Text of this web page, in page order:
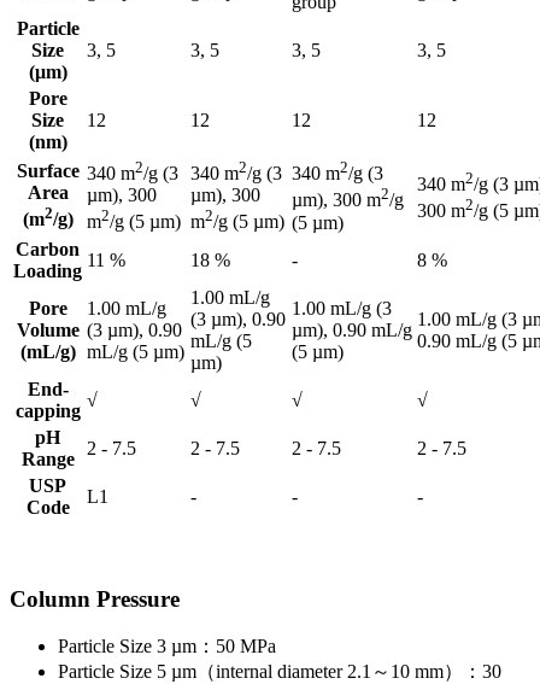
Particle
Size
(μm)
3, 5 3, 5 3, 5 3, 5
Pore
Size
(nm)
12 12 12 12
Surface
Area
(m2/g)
340 m2/g (3
µm), 300
m2/g (5 µm)
340 m2/g (3
µm), 300
m2/g (5 µm)
340 m2/g (3
µm), 300 m2/g
(5 µm)
340 m2/g (3
300 m2/g (5
Carbon
Loading
11 % 18 % - 8 %
Pore
Volume
(mL/g)
1.00 mL/g
(3 µm), 0.90
mL/g (5 µm)
1.00 mL/g
(3 µm), 0.90
mL/g (5
µm)
1.00 mL/g (3
µm), 0.90 mL/g
(5 µm)
1.00 mL/g (3
0.90 mL/g (5
End-
capping
√ √ √
√
pH
Range
2 - 7.5 2 - 7.5 2 - 7.5
2 - 7.5
USP
Code
L1 - - -
Column Pressure
Particle Size 3 µm：50 MPa
Particle Size 5 µm（internal diameter 2.1～10 mm）：30